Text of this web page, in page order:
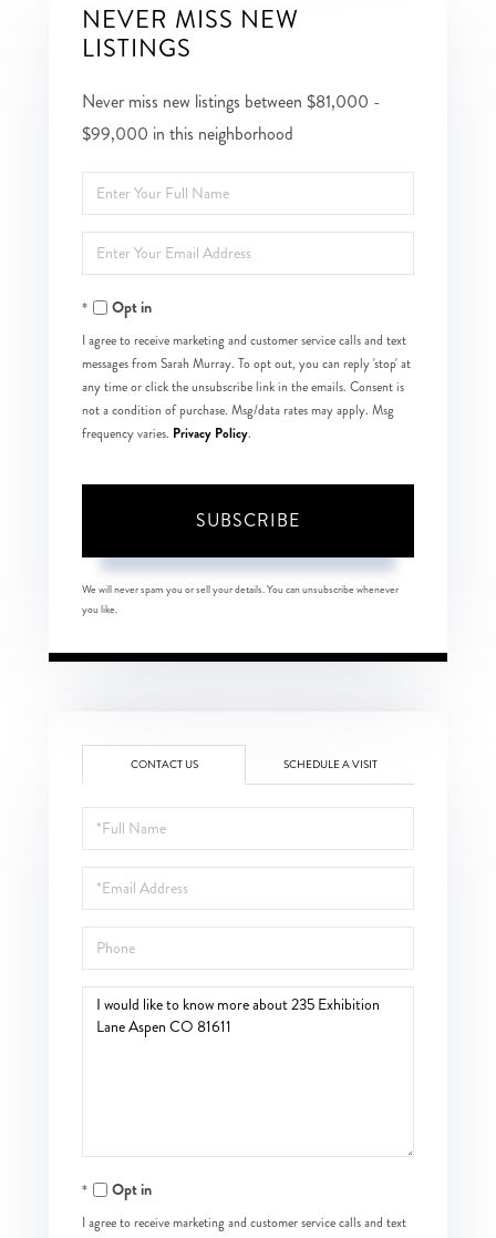
NEVER MISS NEW
LISTINGS
Never miss new listings between $81,000 -
$99,000 in this neighborhood
Enter
Full
Name
Enter
Your
EmailOpt in
I agree to receive marketing and customer service calls and text
messages from Sarah Murray. To opt out, you can reply 'stop' at
any time or click the unsubscribe link in the emails. Consent is
not a condition of purchase. Msg/data rates may apply. Msg
frequency varies. Privacy Policy.
SUBSCRIBE
We will never spam you or sell your details. You can unsubscribe whenever
you like.
CONTACT US SCHEDULE A VISIT
Full
Name
Email
Phone
Questions
Opt in
I agree to receive marketing and customer service calls and text